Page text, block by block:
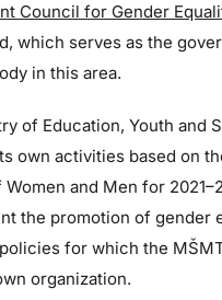
Council for Gender
which serves as the
in this area.
of Education, Youth and
own activities based on
Women and Men for
the promotion of gender
for which the
organization.